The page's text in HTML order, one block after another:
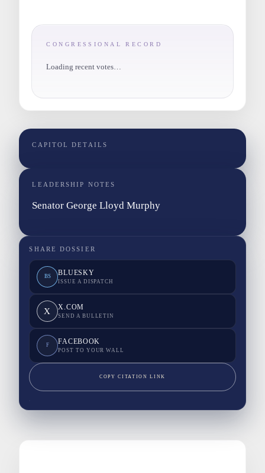
CONGRESSIONAL RECORD
Loading recent votes…
CAPITOL DETAILS
LEADERSHIP NOTES
Senator George Lloyd Murphy
SHARE DOSSIER
BS BLUESKY
ISSUE A DISPATCH
X X.COM
SEND A BULLETIN
F FACEBOOK
POST TO YOUR WALL
COPY CITATION LINK